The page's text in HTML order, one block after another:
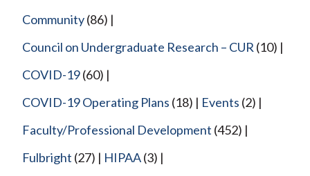
Community(86)
Council on Undergraduate Research – CUR (10)
COVID-19(60)
COVID-19 Operating Plans (18) Events (2)
Faculty/Professional Development (452)
Fulbright (27) HIPAA(3)